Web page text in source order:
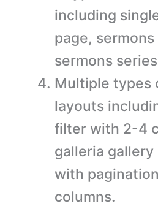
including
page,
sermons
Multiple types
layouts
filter with 2-4
galleria gallery
with
columns.